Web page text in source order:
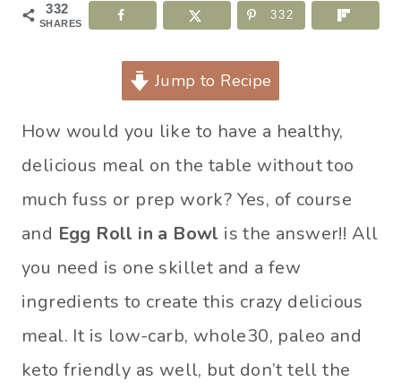
332
SHARES
332
Jump to Recipe
How would you like to have a healthy,
delicious meal on the table without too
much fuss or prep work? Yes, of course
and Egg Roll in a Bowl is the answer!! All
you need is one skillet and a few
ingredients to create this crazy delicious
meal. It is low-carb, whole30, paleo and
keto friendly as well, but don’t tell the